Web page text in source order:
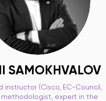
SAMOKHVALOV
instructor (Cisco, EC-Council,
methodologist, expert in the